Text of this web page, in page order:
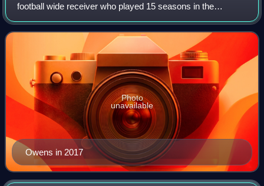
football wide receiver who played 15 seasons in the
National Football League. Also known by his initials "T.O.",
Owens ranks third in NFL care
Owens in 2017
Photo
unavailable